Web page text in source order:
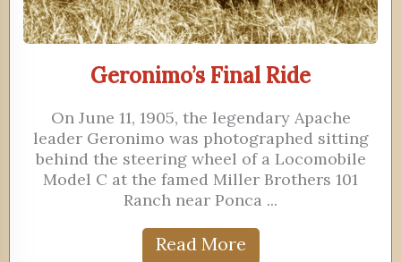
Geronimo’s Final Ride
On June 11, 1905, the legendary Apache
leader Geronimo was photographed sitting
behind the steering wheel of a Locomobile
Model C at the famed Miller Brothers 101
Ranch near Ponca ...
Read More